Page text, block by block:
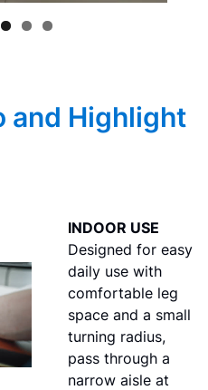
and Highlight
INDOOR USE
Designed for easy
daily use with
comfortable leg
space and a small
turning radius,
pass through a
narrow aisle at